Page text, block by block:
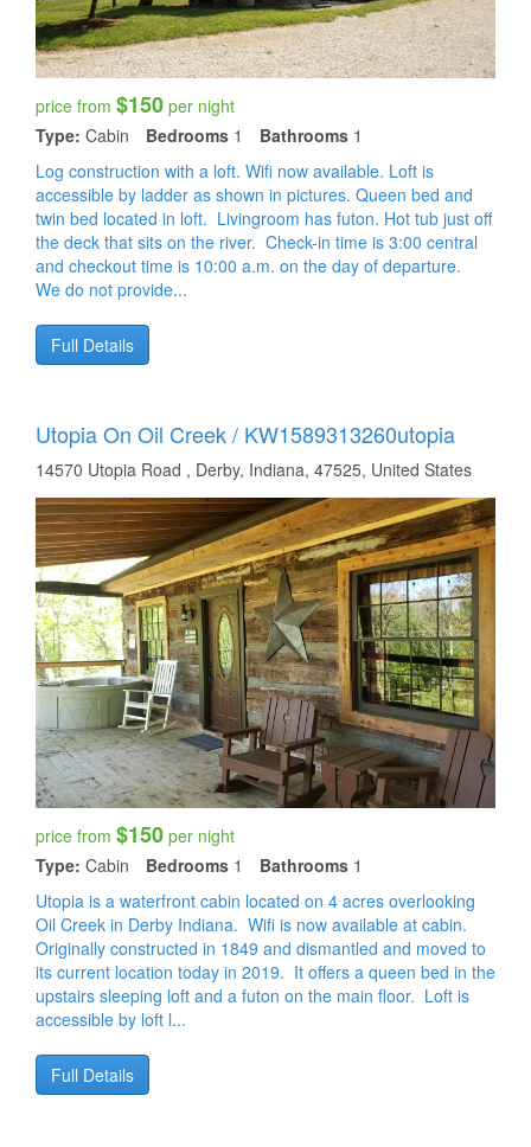
price from $150 per night
Type: Cabin Bedrooms 1 Bathrooms 1
Log construction with a loft. Wifi now available. Loft is
accessible by ladder as shown in pictures. Queen bed and
twin bed located in loft. Livingroom has futon. Hot tub just off
the deck that sits on the river. Check-in time is 3:00 central
and checkout time is 10:00 a.m. on the day of departure.
We do not provide...
Full Details
Utopia On Oil Creek / KW1589313260utopia
14570 Utopia Road , Derby, Indiana, 47525, United States
price from $150 per night
Type: Cabin Bedrooms 1 Bathrooms 1
Utopia is a waterfront cabin located on 4 acres overlooking
Oil Creek in Derby Indiana. Wifi is now available at cabin.
Originally constructed in 1849 and dismantled and moved to
its current location today in 2019. It offers a queen bed in the
upstairs sleeping loft and a futon on the main floor. Loft is
accessible by loft l...
Full Details